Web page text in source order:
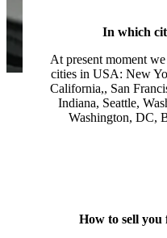
In which
At present moment
cities in USA: New
California,, San
Indiana, Seattle,
Washington, DC,
How to sell you